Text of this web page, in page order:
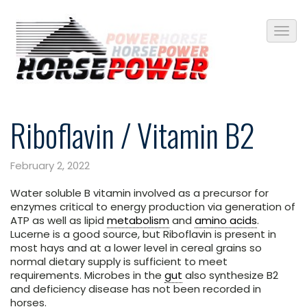
Riboflavin / Vitamin B2
February 2, 2022
Water soluble B vitamin involved as a precursor for
enzymes critical to energy production via generation of
ATP as well as lipid metabolismand amino acids.
Lucerne is a good source, but Riboflavin is present in
most hays and at a lower level in cereal grains so
normal dietary supply is sufficient to meet
requirements. Microbes in the gut also synthesize B2
and deficiency disease has not been recorded in
horses.